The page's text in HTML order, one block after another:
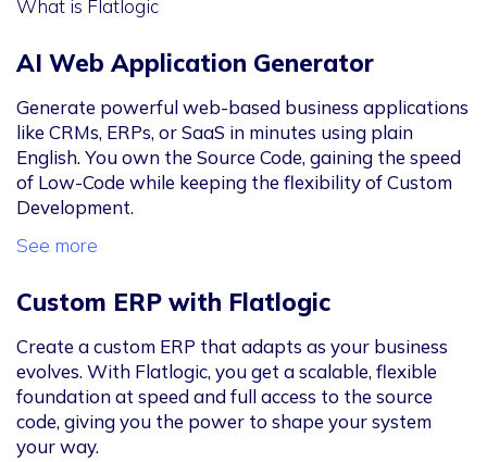
What is Flatlogic
AI Web Application Generator
Generate powerful web-based business applications
like CRMs, ERPs, or SaaS in minutes using plain
English. You own the Source Code, gaining the speed
of Low-Code while keeping the flexibility of Custom
Development.
See more
Custom ERP with Flatlogic
Create a custom ERP that adapts as your business
evolves. With Flatlogic, you get a scalable, flexible
foundation at speed and full access to the source
code, giving you the power to shape your system
your way.